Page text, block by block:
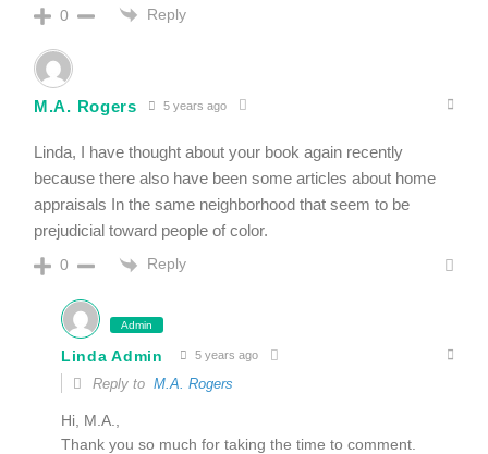
0 Reply
M.A. Rogers 5 years ago
Linda, I have thought about your book again recently
because there also have been some articles about home
appraisals In the same neighborhood that seem to be
prejudicial toward people of color.
0 Reply
Admin
Linda Admin 5 years ago
Reply to M.A. Rogers
Hi, M.A.,
Thank you so much for taking the time to comment.